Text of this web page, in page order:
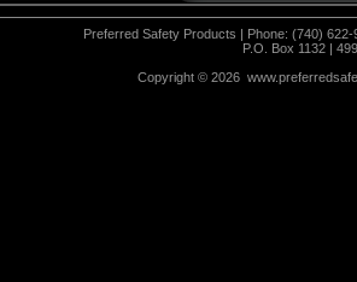
Preferred Safety Products | Phone: (740)
P.O. Box 1132 |
Copyright © 2026